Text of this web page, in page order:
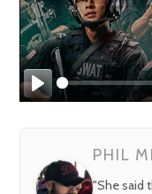
Play
PHIL
"She said